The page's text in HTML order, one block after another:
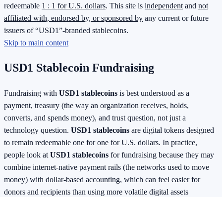
redeemable 1 : 1 for U.S. dollars. This site is independent and not
affiliated with, endorsed by, or sponsored by any current or future
issuers of “USD1”-branded stablecoins.
Skip to main content
USD1 Stablecoin Fundraising
Fundraising with USD1 stablecoins is best understood as a
payment, treasury (the way an organization receives, holds,
converts, and spends money), and trust question, not just a
technology question. USD1 stablecoins are digital tokens designed
to remain redeemable one for one for U.S. dollars. In practice,
people look at USD1 stablecoins for fundraising because they may
combine internet-native payment rails (the networks used to move
money) with dollar-based accounting, which can feel easier for
donors and recipients than using more volatile digital assets